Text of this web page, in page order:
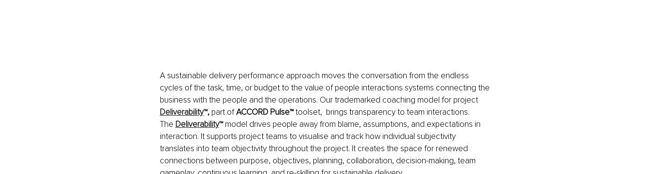
A sustainable delivery performance approach moves the conversation from the endless
cycles of the task, time, or budget to the value of people interactions systems connecting the
business with the people and the operations. Our trademarked coaching model for project
Deliverability™, part of ACCORD Pulse™ toolset,  brings transparency to team interactions.
The Deliverability™ model drives people away from blame, assumptions, and expectations in
interaction. It supports project teams to visualise and track how individual subjectivity
translates into team objectivity throughout the project. It creates the space for renewed
connections between purpose, objectives, planning, collaboration, decision-making, team